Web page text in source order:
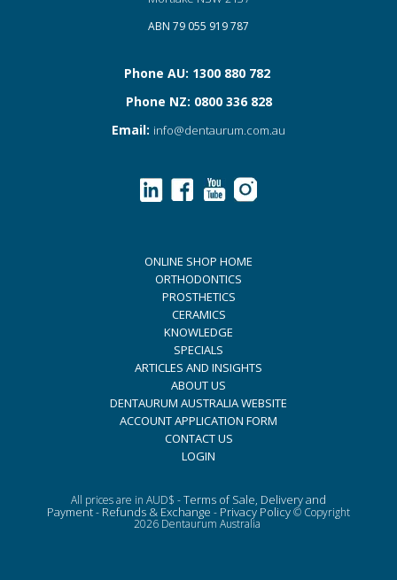
ABN 79 055 919 787
Phone AU: 1300 880 782
Phone NZ: 0800 336 828
Email: info@dentaurum.com.au
ONLINE SHOP HOME
ORTHODONTICS
PROSTHETICS
CERAMICS
KNOWLEDGE
SPECIALS
ARTICLES AND INSIGHTS
ABOUT US
DENTAURUM AUSTRALIA WEBSITE
ACCOUNT APPLICATION FORM
CONTACT US
LOGIN
All prices are in AUD$ -Terms of Sale, Delivery and
Payment- Refunds & Exchange - Privacy Policy© Copyright
2026 Dentaurum Australia